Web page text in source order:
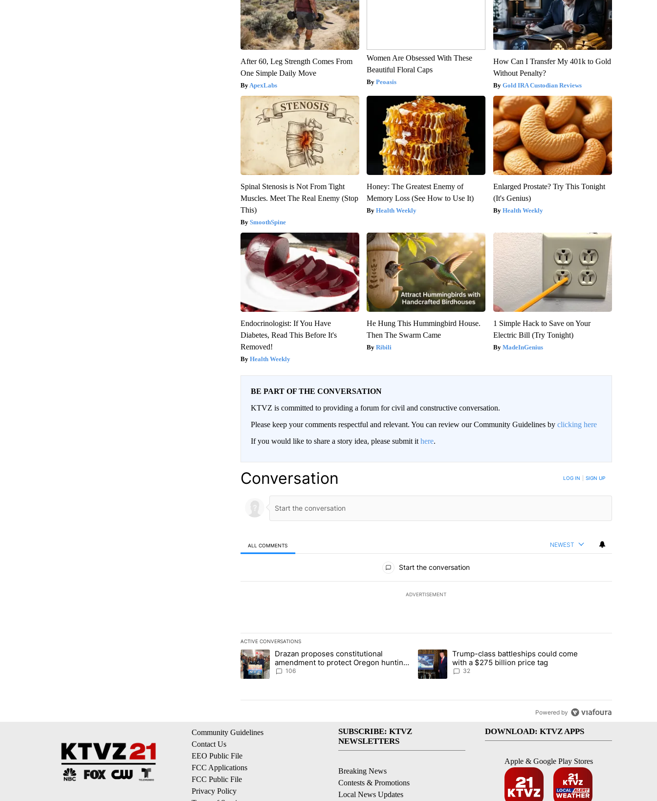
After 60, Leg Strength Comes From
One Simple Daily Move
ApexLabs
Women Are Obsessed With These
Beautiful Floral Caps
Peoasis
How Can I Transfer My 401k to Gold
Without Penalty?
Gold IRA Custodian Reviews
Spinal Stenosis is Not From Tight
Muscles. Meet The Real Enemy (Stop
This)
SmoothSpine
Honey: The Greatest Enemy of
Memory Loss (See How to Use It)
Health Weekly
Enlarged Prostate? Try This Tonight
(It's Genius)
Health Weekly
Endocrinologist: If You Have
Diabetes, Read This Before It's
Removed!
Health Weekly
He Hung This Hummingbird House.
Then The Swarm Came
Ribili
1 Simple Hack to Save on Your
Electric Bill (Try Tonight)
MadeInGenius
BE PART OF THE CONVERSATION
KTVZ is committed to providing a forum for civil and constructive conversation.
Please keep your comments respectful and relevant. You can review our Community Guidelines by clicking here
If you would like to share a story idea, please submit it here.
Conversation LOG IN SIGN UP
ALL COMMENTS NEWEST
Start the conversation
ADVERTISEMENT
ACTIVE CONVERSATIONS
The following is a list of the most commented articles in the last 7 days.
A trending article titled "Drazan proposes constitutional amendment to protect Oregon hunting, fishing and farming" with 106
Drazan proposes constitutional
amendment to protect Oregon hunting,
fishing and farming
106
A trending article titled "Trump-class battleships could come with a $275
Trump-class battleships could come
with a $275 billion price tag
32
Powered by
Community Guidelines
Contact Us
EEO Public File
FCC Applications
FCC Public File
Privacy Policy
SUBSCRIBE: KTVZ
NEWSLETTERS
Breaking News
Contests & Promotions
Local News Updates
DOWNLOAD: KTVZ APPS
Apple & Google Play Stores